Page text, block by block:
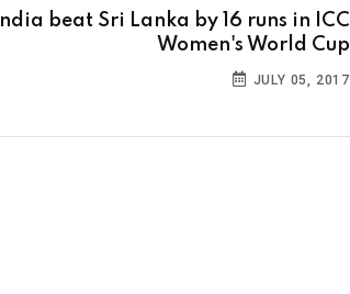
India beat Sri Lanka by 16 runs in ICC
Women's World Cup
JULY 05, 2017